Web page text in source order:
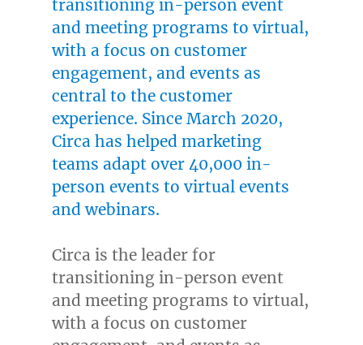
Circa is the leader for
transitioning in-person event
and meeting programs to virtual,
with a focus on customer